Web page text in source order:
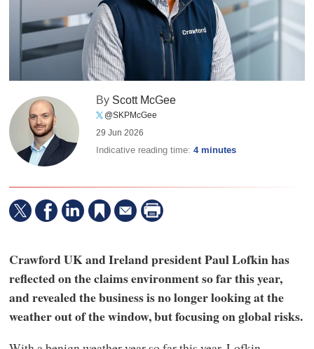
By Scott McGee
@SKPMcGee
29 Jun 2026
Indicative reading time:4 minutes
Crawford UK and Ireland president Paul Lofkin has
reflected on the claims environment so far this year,
and revealed the business is no longer looking at the
weather out of the window, but focusing on global risks.